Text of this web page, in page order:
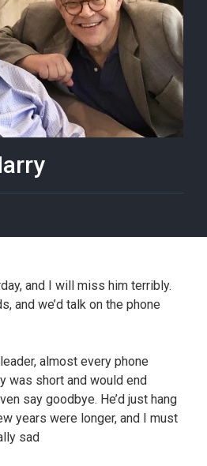
and I will miss him terribly.
and we’d talk on the phone
almost every phone
was short and would end
say goodbye. He’d just hang
years were longer, and I must
sad